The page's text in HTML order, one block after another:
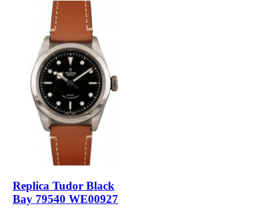
Replica Tudor Black
Bay 79540 WE00927